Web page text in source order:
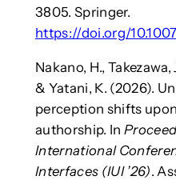
3805. Springer.
https://doi.org/
Nakano, H., Takezawa,
& Yatani, K. (2026).
perception shifts
authorship. In
International
Interfaces (IUI ’26).